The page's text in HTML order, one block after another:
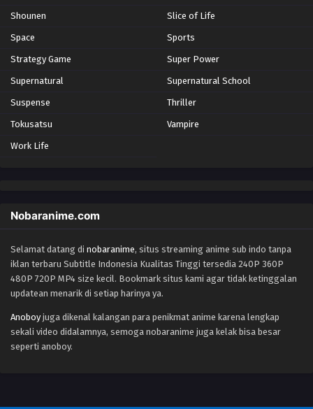
Shounen Slice of Life
Space Sports
Strategy Game Super Power
Supernatural Supernatural School
Suspense Thriller
Tokusatsu Vampire
Work Life
Nobaranime.com
Selamat datang di nobaranime, situs streaming anime sub indo tanpa
iklan terbaru Subtitle Indonesia Kualitas Tinggi tersedia 240P 360P
480P 720P MP4 size kecil. Bookmark situs kami agar tidak ketinggalan
updatean menarik di setiap harinya ya.
Anoboy juga dikenal kalangan para penikmat anime karena lengkap
sekali video didalamnya, semoga nobaranime juga kelak bisa besar
seperti anoboy.